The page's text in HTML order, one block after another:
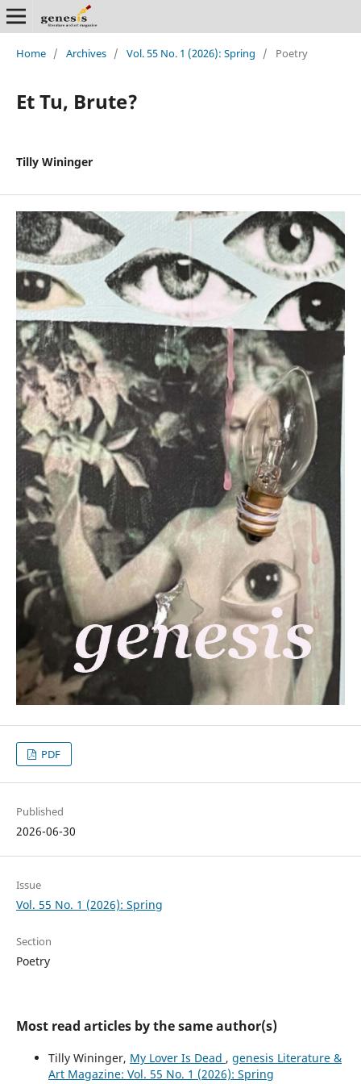
Home / Archives / Vol. 55 No. 1 (2026): Spring / Poetry
Et Tu, Brute?
Tilly Wininger
PDF
Published
2026-06-30
Issue
Vol. 55 No. 1 (2026): Spring
Section
Poetry
Most read articles by the same author(s)
Tilly Wininger, My Lover Is Dead , genesis Literature &
Art Magazine: Vol. 55 No. 1 (2026): Spring